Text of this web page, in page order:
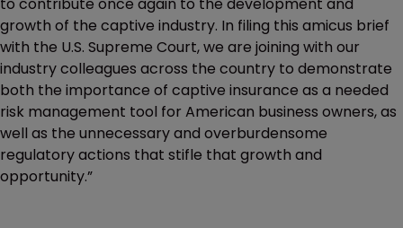
growth of the captive industry. In filing this amicus brief
with the U.S. Supreme Court, we are joining with our
industry colleagues across the country to demonstrate
both the importance of captive insurance as a needed
risk management tool for American business owners, as
well as the unnecessary and overburdensome
regulatory actions that stifle that growth and
opportunity.”